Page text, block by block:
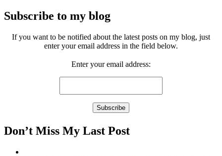
Subscribe to my blog
If you want to be notified about the latest posts on my blog, just
enter your email address in the field below.
Enter your email address:
Don’t Miss My Last Post